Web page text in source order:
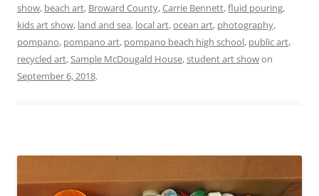
show, beach art, Broward County,Carrie Bennett,fluid pouring,
kids art show, land and sea, local art,ocean art, photography,
pompano, pompano art, pompano beach high school, public art,
recycled art,Sample McDougald House,student art showon
September 6, 2018.